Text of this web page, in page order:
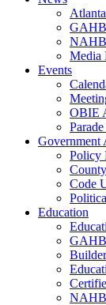
Media
Events
OBIE
Government
Policy
Code
Education
NAHB